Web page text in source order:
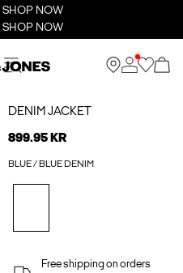
SHOP NOW
SHOP NOW
DENIM JACKET
899.95 KR
BLUE / BLUE DENIM
Free shipping on orders